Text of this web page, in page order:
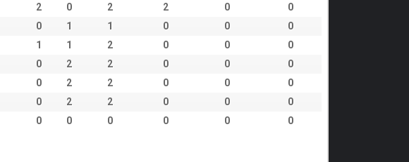
2 0 2 2 0
0
0 1 1 0 0
0
1 1 2 0 0
0
0 2 2 0 0
0
0 2 2 0 0
0
0 2 2 0 0
0
0 0 0 0 0 0